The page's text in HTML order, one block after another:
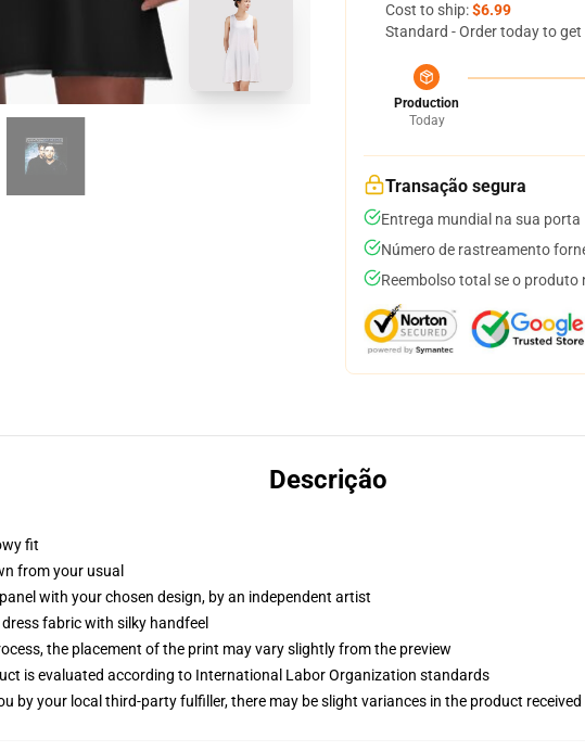
Cost to ship:$6.99
Standard - Order today to get
Production
Today
Transação segura
Entrega mundial na sua porta
Número de rastreamento
Reembolso total se o produto
Descrição
fit
from your usual
with your chosen design, by an independent artist
fabric with silky handfeel
the placement of the print may vary slightly from the preview
is evaluated according to International Labor Organization standards
by your local third-party fulfiller, there may be slight variances in the product received